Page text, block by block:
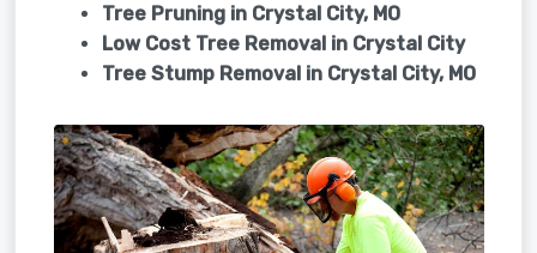
Tree Pruning in Crystal City, MO
Low Cost Tree Removal in Crystal City
Tree Stump Removal in Crystal City, MO